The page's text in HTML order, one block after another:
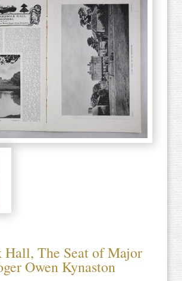
The Seat of Major
Owen Kynaston